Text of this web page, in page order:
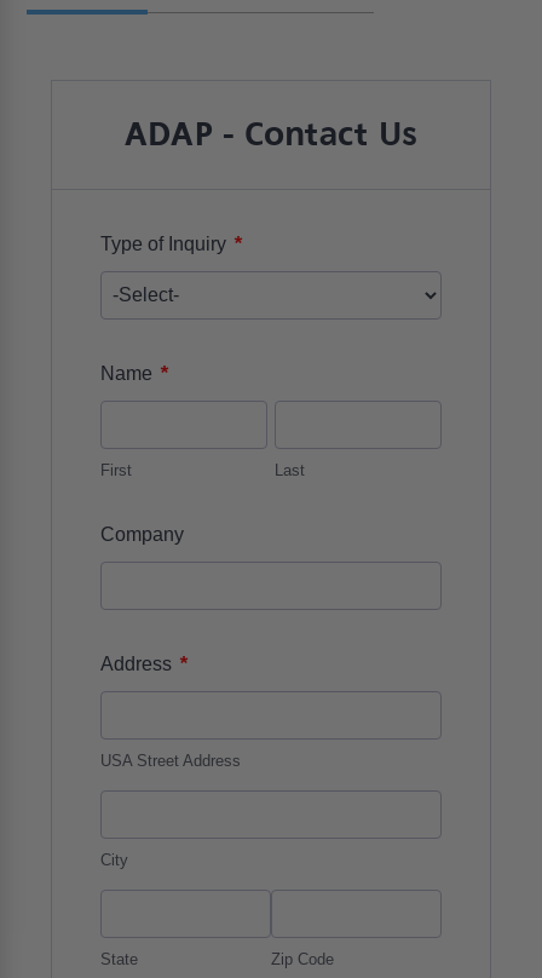
ADAP - Contact Us
Type of Inquiry *
Name *
First Last
Company
Address *
USA Street Address
City
State Zip Code